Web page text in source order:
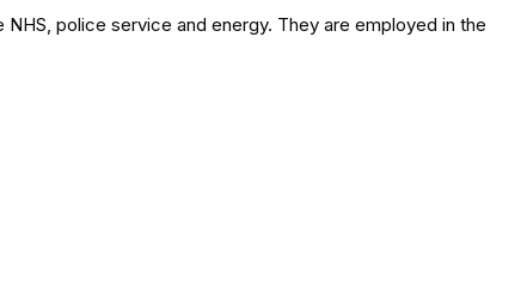
police service and energy. They are employed in the